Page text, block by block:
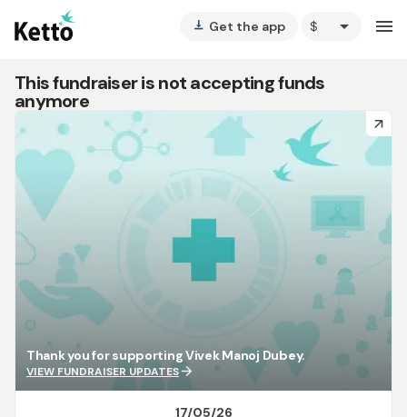
vertical_align_bottom Get the app arrow_drop_down menu
This fundraiser is not accepting funds
anymore
arrow_forward
Thank you for supporting Vivek Manoj Dubey.
VIEW FUNDRAISER UPDATESarrow_forward
17/05/26